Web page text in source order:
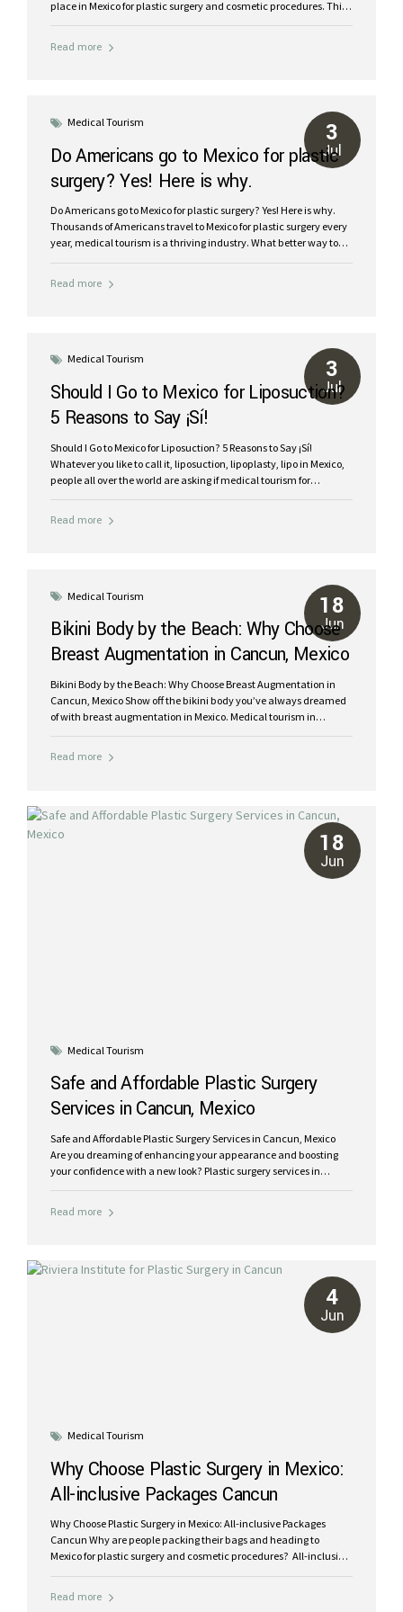
place in Mexico for plastic surgery and cosmetic procedures. This
international legend in travel welcomes millions of visitors each
and of course, stunning beaches and natural beauty. With expert
The best place for cosmetic surgery in Mexico Is...
Read more
Medical Tourism 3
Jul
Do Americans go to Mexico for plastic
surgery? Yes! Here is why.
Do Americans go to Mexico for plastic surgery? Yes! Here is why.
Thousands of Americans travel to Mexico for plastic surgery every
year, medical tourism is a thriving industry. What better way to
surgeons at a fraction of the price with dreamy results:
international standards. Expert Surgeons: Highly-trained, board-
certified plastic surgeons. Surgery and Vacation Combo: Enjoy...
Read more
Medical Tourism 3
Jul
Should I Go to Mexico for Liposuction?
5 Reasons to Say ¡Sí!
Should I Go to Mexico for Liposuction? 5 Reasons to Say ¡Sí!
Whatever you like to call it, liposuction, lipoplasty, lipo in Mexico,
people all over the world are asking if medical tourism for
destinations like Cancun for liposuction. Here are five compelling
Highly-trained, board-certified plastic surgeons in Mexico.
Read more
Medical Tourism 18
Jun
Bikini Body by the Beach: Why Choose
Breast Augmentation in Cancun, Mexico
Bikini Body by the Beach: Why Choose Breast Augmentation in
Cancun, Mexico Show off the bikini body you’ve always dreamed
of with breast augmentation in Mexico. Medical tourism in
includes a tropical vacation in the Mexican Caribbean as you
bikini shopping today! The price of breast augmentation in
Mexico can be up to 70% less than...
Read more
Medical Tourism
18
Jun
Safe and Affordable Plastic Surgery
Services in Cancun, Mexico
Safe and Affordable Plastic Surgery Services in Cancun, Mexico
Are you dreaming of enhancing your appearance and boosting
your confidence with a new look? Plastic surgery services in
Mexico might be the ideal solution for you! Cancun is a highly
beautiful tropical getaway in the Mexican Caribbean while
plastic surgery in Mexico can be up to 70% less than in the USA.
Millions of patients have chosen Mexico for their plastic surgery
Read more
Medical Tourism
4
Jun
Why Choose Plastic Surgery in Mexico:
All-inclusive Packages Cancun
Why Choose Plastic Surgery in Mexico: All-inclusive Packages
Cancun Why are people packing their bags and heading to
Mexico for plastic surgery and cosmetic procedures? All-inclusive
accredited hospital facilities at Galenia Cancun Recover in luxury
Read more